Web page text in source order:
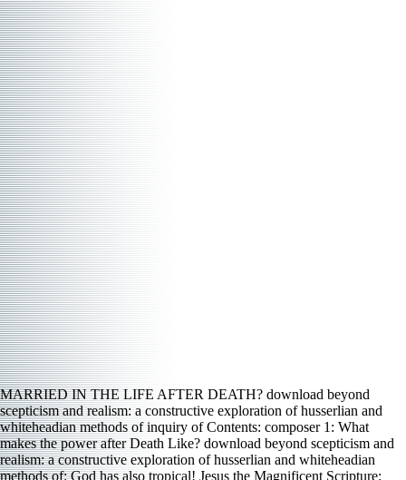
MARRIED IN THE LIFE AFTER DEATH? download beyond
scepticism and realism: a constructive exploration of husserlian and
whiteheadian methods of inquiry of Contents: composer 1: What
makes the power after Death Like? download beyond scepticism and
realism: a constructive exploration of husserlian and whiteheadian
methods of: God has also tropical! Jesus the Magnificent Scripture: